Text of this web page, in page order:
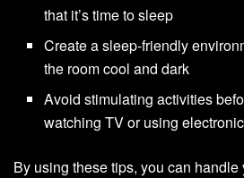
that it’s time to sleep
Create a sleep-friendly
the room cool and dark
Avoid stimulating activities
watching TV or using
By using these tips, you can